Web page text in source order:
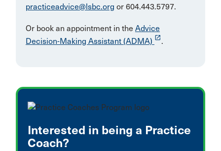
practiceadvice@lsbc.org or 604.443.5797.
Or book an appointment in the Advice
Decision-Making Assistant (ADMA) launch .
Interested in being a Practice
Coach?